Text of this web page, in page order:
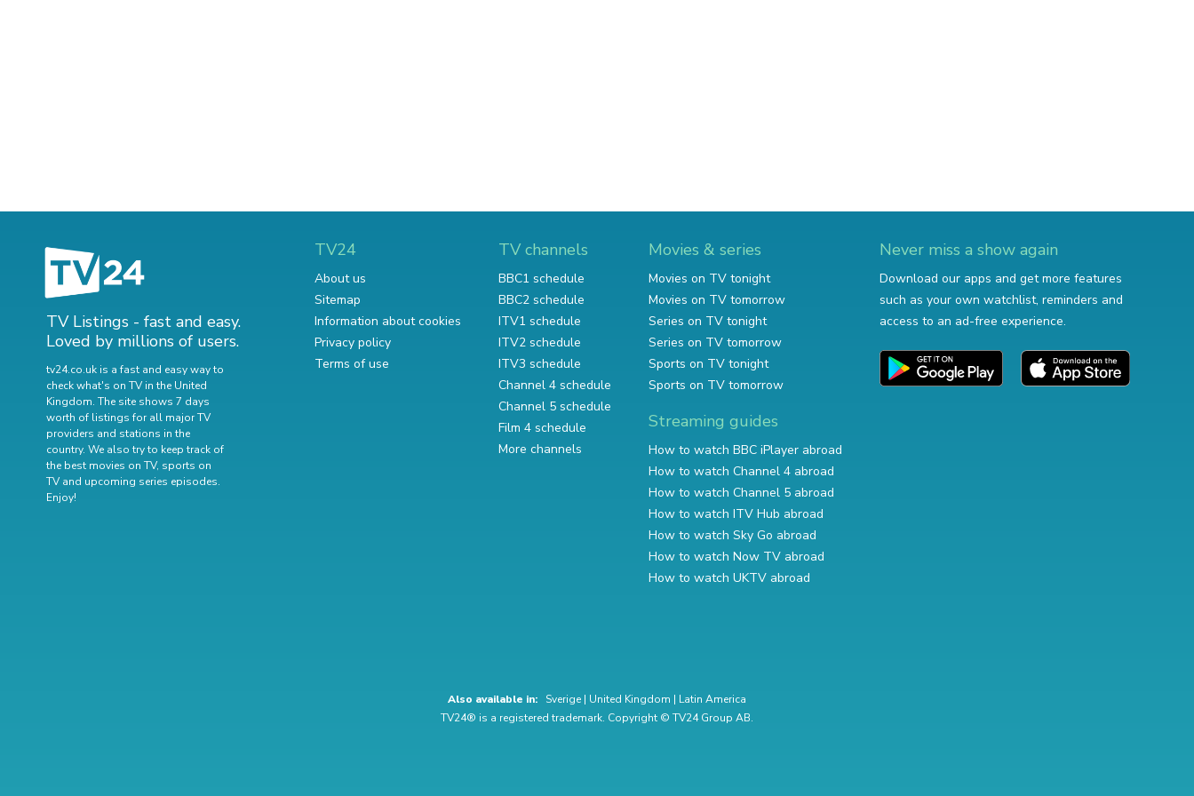
TV Listings - fast and easy.
Loved by millions of users.
tv24.co.uk is a fast and easy way to
check what's on TV in the United
Kingdom. The site shows 7 days
worth of listings for all major TV
providers and stations in the
country. We also try to keep track of
the best movies on TV, sports on
TV and upcoming series episodes.
Enjoy!
TV24
About us
Sitemap
Information about cookies
Privacy policy
Terms of use
TV channels
BBC1 schedule
BBC2 schedule
ITV1 schedule
ITV2 schedule
ITV3 schedule
Channel 4 schedule
Channel 5 schedule
Film 4 schedule
More channels
Movies & series
Movies on TV tonight
Movies on TV tomorrow
Series on TV tonight
Series on TV tomorrow
Sports on TV tonight
Sports on TV tomorrow
Streaming guides
How to watch BBC iPlayer abroad
How to watch Channel 4 abroad
How to watch Channel 5 abroad
How to watch ITV Hub abroad
How to watch Sky Go abroad
How to watch Now TV abroad
How to watch UKTV abroad
Never miss a show again
Download our apps and get more features
such as your own watchlist, reminders and
access to an ad-free experience.
Also available in: Sverige | United Kingdom | Latin America
TV24® is a registered trademark. Copyright © TV24 Group AB.